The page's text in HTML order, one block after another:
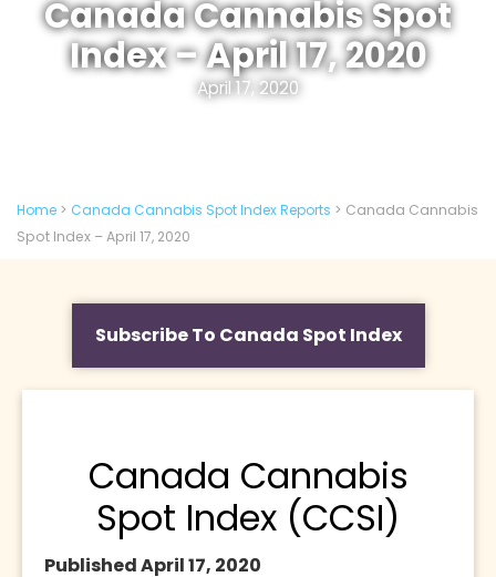
Canada Cannabis Spot
Index – April 17, 2020
April 17, 2020
Home > Canada Cannabis Spot Index Reports > Canada Cannabis
Spot Index – April 17, 2020
Subscribe To Canada Spot Index
Canada Cannabis
Spot Index (CCSI)
Published April 17, 2020